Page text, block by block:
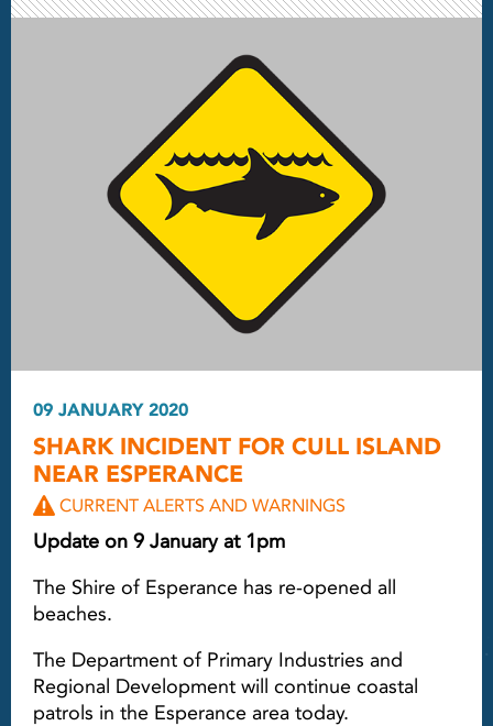
09 JANUARY 2020
SHARK INCIDENT FOR CULL ISLAND
NEAR ESPERANCE
CURRENT ALERTS AND WARNINGS
Update on 9 January at 1pm
The Shire of Esperance has re-opened all
beaches.
The Department of Primary Industries and
Regional Development will continue coastal
patrols in the Esperance area today.